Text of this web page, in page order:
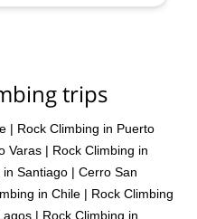
trips
| Rock Climbing in Puerto
Varas | Rock Climbing in
in Santiago | Cerro San
in Chile | Rock Climbing
| Rock Climbing in